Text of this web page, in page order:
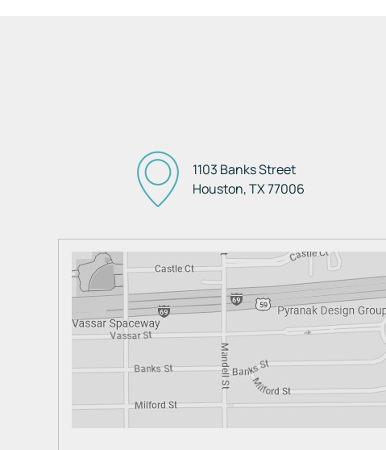
1103 Banks Street
Houston, TX77006